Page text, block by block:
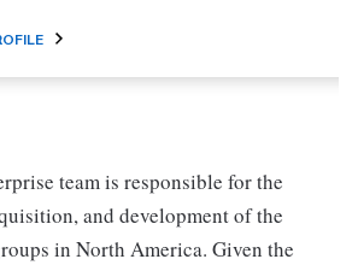
team is responsible for the
and development of the
in North America. Given the